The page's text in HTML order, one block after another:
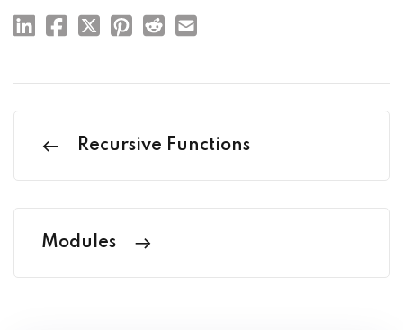
Recursive Functions
Modules